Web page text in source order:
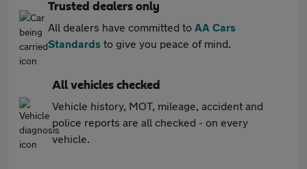
Trusted dealers only
All dealers have committed to AA Cars
Standards to give you peace of mind.
All vehicles checked
Vehicle history, MOT, mileage, accident and
police reports are all checked - on every
vehicle.